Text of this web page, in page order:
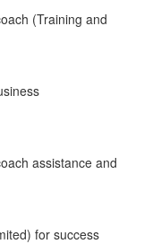
(Training and
assistance and
for success